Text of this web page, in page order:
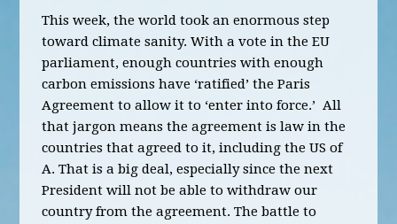
This week, the world took an enormous step
toward climate sanity. With a vote in the EU
parliament, enough countries with enough
carbon emissions have ‘ratified’ the Paris
Agreement to allow it to ‘enter into force.’ All
that jargon means the agreement is law in the
countries that agreed to it, including the US of
A. That is a big deal, especially since the next
President will not be able to withdraw our
country from the agreement. The battle to